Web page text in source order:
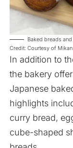
Baked breads
Credit: Courtesy of
In addition to
the bakery
Japanese
highlights
curry bread,
cube-shaped